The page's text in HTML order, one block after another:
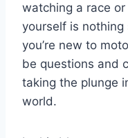
watching a race
yourself is
you’re new to
be questions and
taking the plunge
world.